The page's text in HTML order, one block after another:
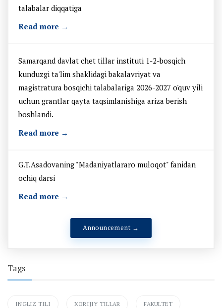
talabalar diqqatiga
Read more →
Samarqand davlat chet tillar instituti 1-2-bosqich
kunduzgi ta'lim shaklidagi bakalavriyat va
magistratura bosqichi talabalariga 2026-2027 o'quv yili
uchun grantlar qayta taqsimlanishiga ariza berish
boshlandi.
Read more →
G.T.Asadovaning "Madaniyatlararo muloqot" fanidan
ochiq darsi
Read more →
Announcement →
Tags
INGLIZ TILI XORIJIY TILLAR FAKULTET